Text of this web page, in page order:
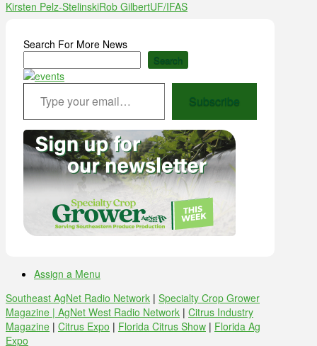
Kirsten Pelz-StelinskiRob GilbertUF/IFAS
Search For More News
Search
Type your email…
Subscribe
Assign a Menu
Southeast AgNet Radio Network | Specialty Crop Grower
Magazine | AgNet West Radio Network | Citrus Industry
Magazine | Citrus Expo | Florida Citrus Show | Florida Ag
Expo